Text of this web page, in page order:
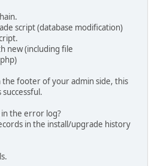
script (database modification)
new (including file
footer of your admin side, this
the error log?
in the install/upgrade history